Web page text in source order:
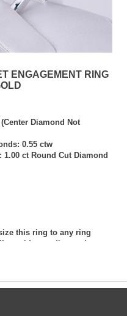
ENGAGEMENT RING
Diamond Not
0.55 ctw
ct Round Cut Diamond
this ring to any ring
provide our diamond
request that we also set
exchange, or credit
in regards to breakage